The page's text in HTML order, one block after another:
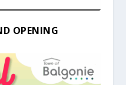
OPENING